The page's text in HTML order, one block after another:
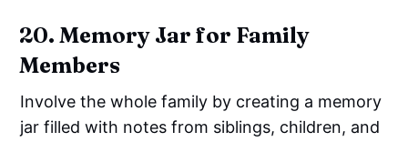
20. Memory Jar for Family
Members
Involve the whole family by creating a memory
jar filled with notes from siblings, children, and